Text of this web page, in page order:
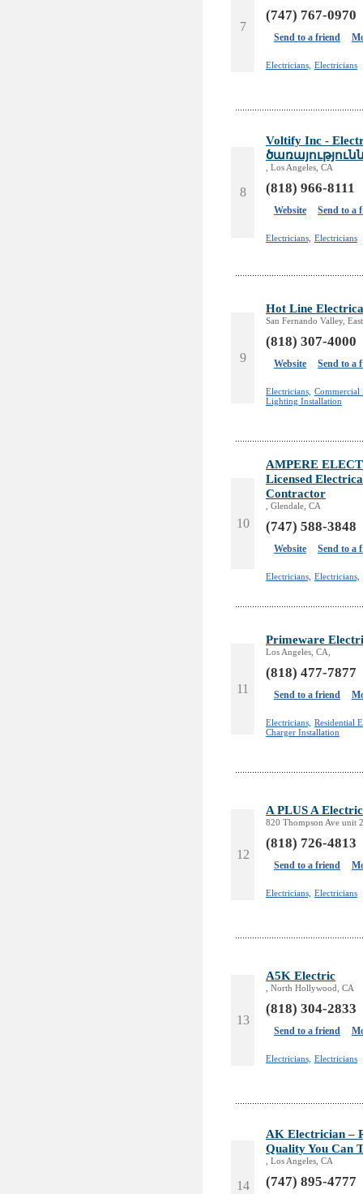
7
(747) 767-0970
Send to a friend
Electricians, Electricians
8
Voltify Inc -
, Los Angeles, CA
(818) 966-8111
Website Send to a
Electricians, Electricians
9
Hot Line
San Fernando Valley,
(818) 307-4000
Website Send to a
Electricians, Commercial
Lighting Installation
10
AMPERE
Licensed
Contractor
, Glendale, CA
(747) 588-3848
Website Send to a
Electricians, Electricians,
11
Primeware
Los Angeles, CA,
(818) 477-7877
Send to a friend
Electricians, Residential
Charger Installation
12
A PLUS A
820 Thompson Ave unit
(818) 726-4813
Send to a friend
Electricians, Electricians
13
A5K Electric
, North Hollywood, CA
(818) 304-2833
Send to a friend
Electricians, Electricians
14
AK Electrician –
Quality You Can
, Los Angeles, CA
(747) 895-4777